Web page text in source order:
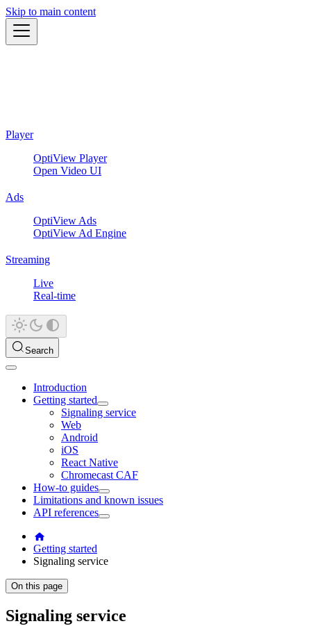
Skip to main content
Player
OptiView Player
Open Video UI
Ads
OptiView Ads
OptiView Ad Engine
Streaming
Live
Real-time
Search
Introduction
Getting started
Signaling service
Web
Android
iOS
React Native
Chromecast CAF
How-to guides
Limitations and known issues
API references
Getting started
Signaling service
On this page
Signaling service